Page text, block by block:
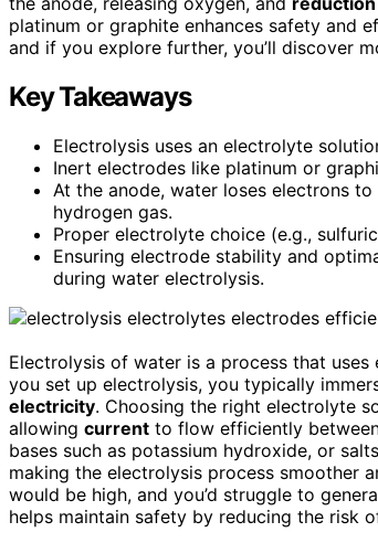
platinum or graphite enhances safety and
and if you explore further, you’ll discover
Key Takeaways
Electrolysis uses an electrolyte
Inert electrodes like platinum or
At the anode, water loses electrons
hydrogen gas.
Proper electrolyte choice (e.g.,
Ensuring electrode stability and
during water electrolysis.
Electrolysis of water is a process that
you set up electrolysis, you typically
electricity. Choosing the right electrolyte
allowing current to flow efficiently
bases such as potassium hydroxide, or
making the electrolysis process smoother
would be high, and you’d struggle to
helps maintain safety by reducing the risk